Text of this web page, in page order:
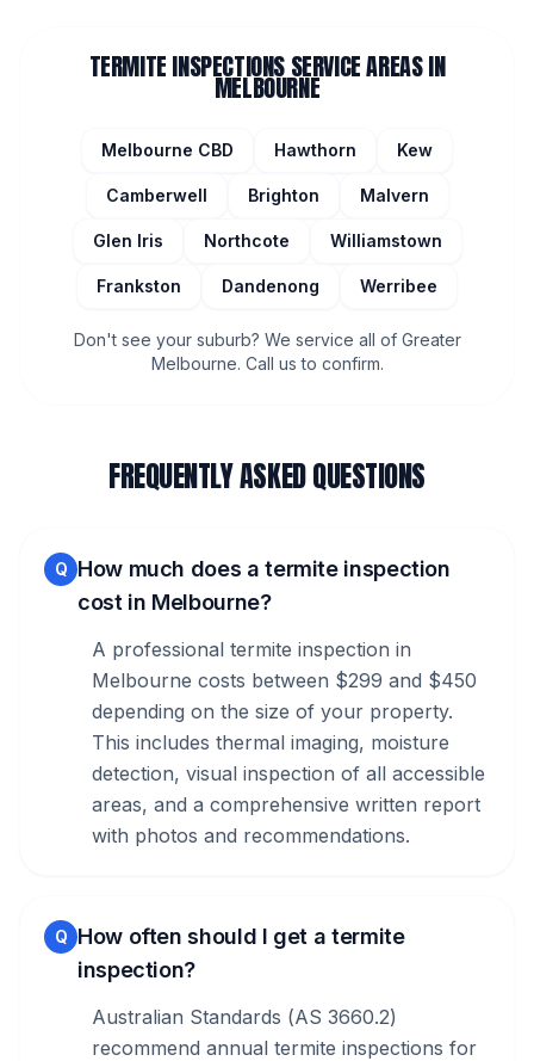
TERMITE INSPECTIONSSERVICE AREAS IN
MELBOURNE
Melbourne CBD Hawthorn Kew
Camberwell Brighton Malvern
Glen Iris Northcote Williamstown
Frankston Dandenong Werribee
Don't see your suburb? We service all of Greater
Melbourne. Call us to confirm.
FREQUENTLY ASKED QUESTIONS
Q How much does a termite inspection
cost in Melbourne?
A professional termite inspection in
Melbourne costs between $299 and $450
depending on the size of your property.
This includes thermal imaging, moisture
detection, visual inspection of all accessible
areas, and a comprehensive written report
with photos and recommendations.
Q How often should I get a termite
inspection?
Australian Standards (AS 3660.2)
recommend annual termite inspections for